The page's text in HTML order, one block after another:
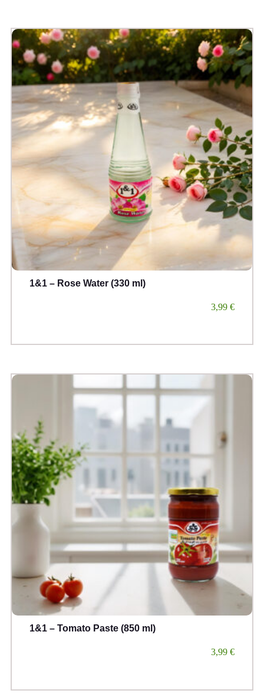
1&1 – Rose Water (330 ml)
€
3,99
1&1 – Tomato Paste (850 ml)
€
3,99